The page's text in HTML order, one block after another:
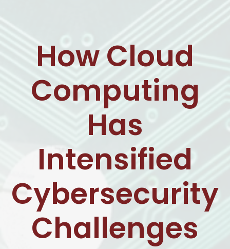
How Cloud
Computing
Has
Intensified
Cybersecurity
Challenges